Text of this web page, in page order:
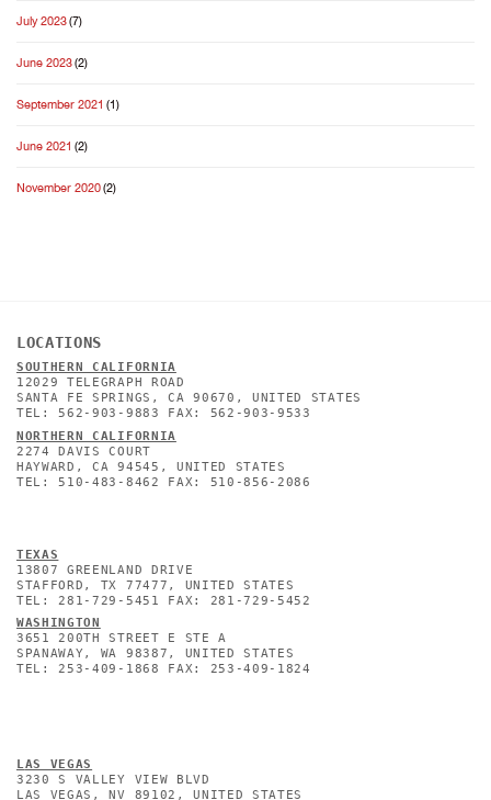
July 2023(7)
June 2023(2)
September 2021 (1)
June 2021 (2)
November 2020(2)
LOCATIONS
SOUTHERN CALIFORNIA
12029 TELEGRAPH ROAD
SANTA FE SPRINGS, CA 90670, UNITED STATES
TEL: 562-903-9883 FAX: 562-903-9533
NORTHERN CALIFORNIA
2274 DAVIS COURT
HAYWARD, CA 94545, UNITED STATES
TEL: 510-483-8462 FAX: 510-856-2086
TEXAS
13807 GREENLAND DRIVE
STAFFORD, TX 77477, UNITED STATES
TEL: 281-729-5451 FAX: 281-729-5452
WASHINGTON
3651 200TH STREET E STE A
SPANAWAY, WA 98387, UNITED STATES
TEL: 253-409-1868 FAX: 253-409-1824
LAS VEGAS
3230 S VALLEY VIEW BLVD
LAS VEGAS, NV 89102, UNITED STATES